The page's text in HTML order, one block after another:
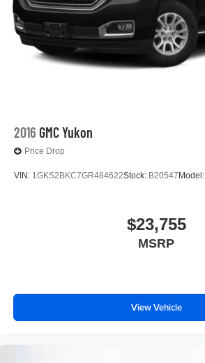
2016 GMC Yukon
Price Drop
VIN: 1GKS2BKC7GR484622Stock: B20547 Model:
$23,755
MSRP
View Vehicle